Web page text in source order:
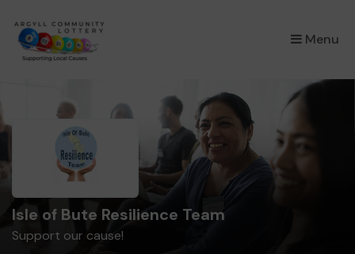
Menu
×
Isle of Bute Resilience Team
Support our cause!